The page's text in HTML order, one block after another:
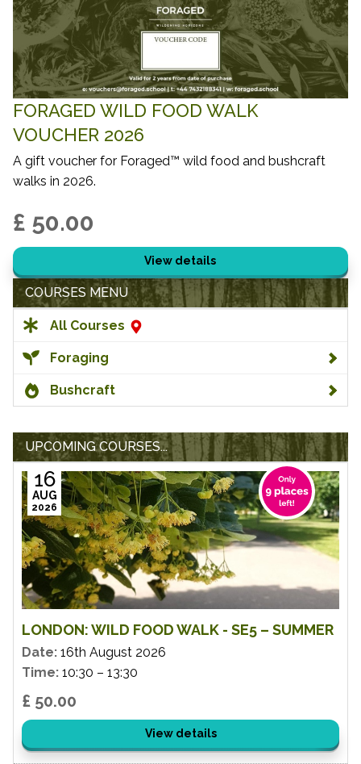
FORAGED WILD FOOD WALK
VOUCHER 2026
A gift voucher for Foraged™ wild food and bushcraft
walks in 2026.
£ 50.00
View details
COURSES MENU
All Courses
Foraging
Bushcraft
UPCOMING COURSES...
LONDON: WILD FOOD WALK - SE5 – SUMMER
16
AUG
2026
Date: 16th August 2026
Time: 10:30 – 13:30
£ 50.00
View details